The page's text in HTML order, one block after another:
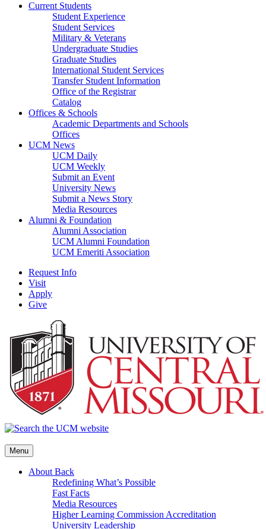
Current Students
Student Experience
Student Services
Military & Veterans
Undergraduate Studies
Graduate Studies
International Student Services
Transfer Student Information
Office of the Registrar
Catalog
Offices & Schools
Academic Departments and Schools
Offices
UCM News
UCM Daily
UCM Weekly
Submit an Event
University News
Submit a News Story
Media Resources
Alumni & Foundation
Alumni Association
UCM Alumni Foundation
UCM Emeriti Association
Request Info
Visit
Apply
Give
Menu
About Back
Redefining What’s Possible
Fast Facts
Media Resources
Higher Learning Commission Accreditation
University Leadership